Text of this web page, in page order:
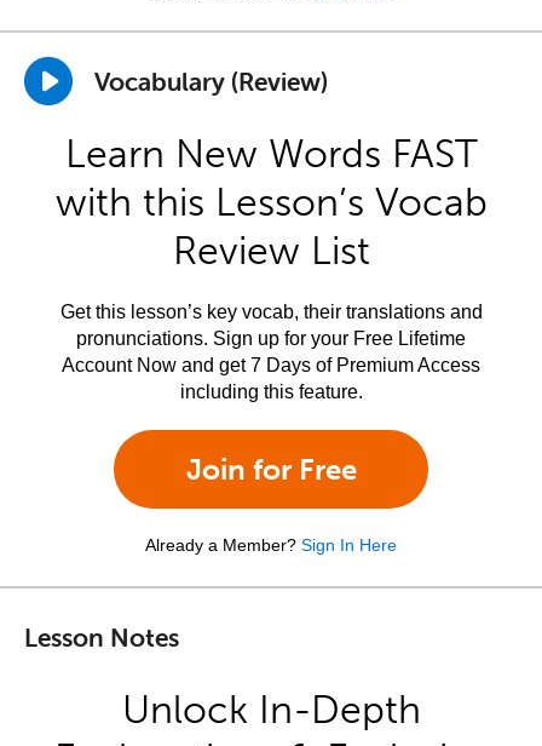
Vocabulary (Review)
Learn New Words FAST
with this Lesson’s Vocab
Review List
Get this lesson’s key vocab, their translations and
pronunciations. Sign up for your Free Lifetime
Account Now and get 7 Days of Premium Access
including this feature.
Join for Free
Already a Member? Sign In Here
Lesson Notes
Unlock In-Depth